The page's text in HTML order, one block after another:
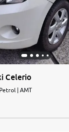
Celerio
| AMT